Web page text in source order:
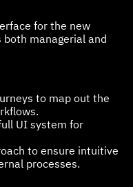
for the new
managerial and
to map out the
UI system for
to ensure intuitive
processes.